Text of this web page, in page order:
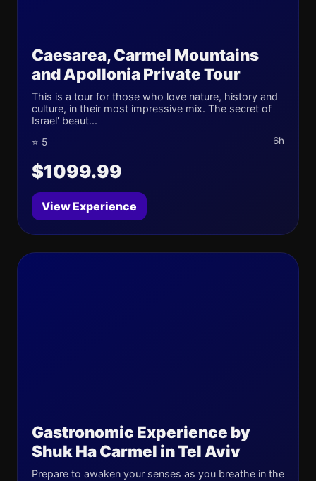
Caesarea, Carmel Mountains
and Apollonia Private Tour
This is a tour for those who love nature, history and
culture, in their most impressive mix. The secret of
Israel' beaut...
⭐ 5 6h
$1099.99
View Experience
Gastronomic Experience by
Shuk Ha Carmel in Tel Aviv
Prepare to awaken your senses as you breathe in the